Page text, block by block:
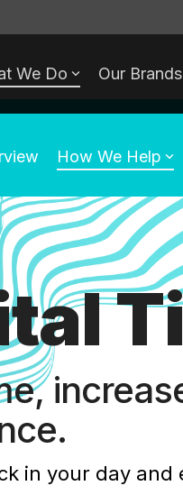
We Do Our Brands
How We Help
in your day